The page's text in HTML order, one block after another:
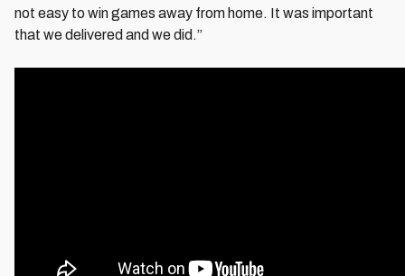
not easy to win games away from home. It was important
that we delivered and we did.”